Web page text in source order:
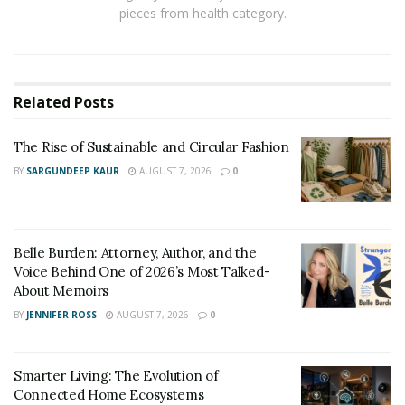
pieces from health category.
Related Posts
The Rise of Sustainable and Circular Fashion
BY SARGUNDEEP KAUR AUGUST 7, 2026 0
Belle Burden: Attorney, Author, and the
Voice Behind One of 2026’s Most Talked-
About Memoirs
BY JENNIFER ROSS AUGUST 7, 2026 0
Smarter Living: The Evolution of
Connected Home Ecosystems